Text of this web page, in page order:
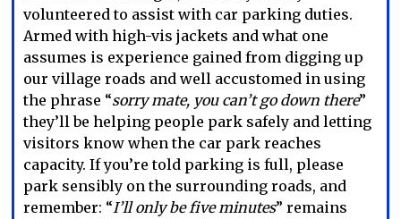
volunteered to assist with car parking duties.
Armed with high-vis jackets and what one
assumes is experience gained from digging up
our village roads and well accustomed in using
the phrase “sorry mate, you can’t go down there”
they’ll be helping people park safely and letting
visitors know when the car park reaches
capacity. If you’re told parking is full, please
park sensibly on the surrounding roads, and
remember: “I’ll only be five minutes” remains